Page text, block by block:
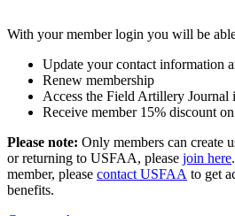
With your member login you will be
Update your contact information
Renew membership
Access the Field Artillery Journal
Receive member 15% discount
Please note: Only members can create
or returning to USFAA, please join here
member, please contact USFAA to get
benefits.